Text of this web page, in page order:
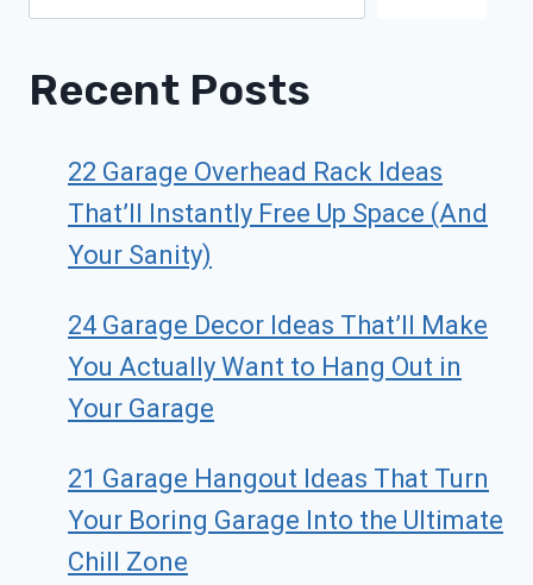
Recent Posts
22 Garage Overhead Rack Ideas
That’ll Instantly Free Up Space (And
Your Sanity)
24 Garage Decor Ideas That’ll Make
You Actually Want to Hang Out in
Your Garage
21 Garage Hangout Ideas That Turn
Your Boring Garage Into the Ultimate
Chill Zone